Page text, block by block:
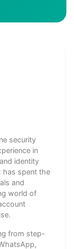
security
in
identity
has spent the
and
world of
from step-